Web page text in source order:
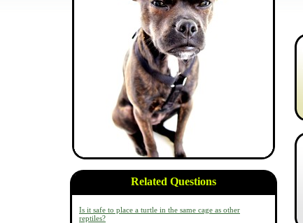
Related Questions
Is it safe to place a turtle in the same cage as other
reptiles?